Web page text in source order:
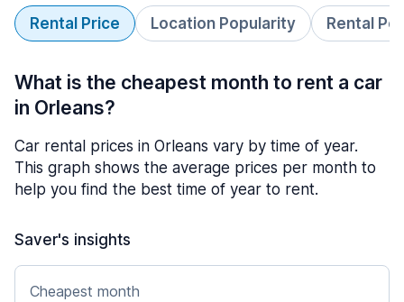
Rental Price Location Popularity Rental
What is the cheapest month to rent a car
in Orleans?
Car rental prices in Orleans vary by time of year.
This graph shows the average prices per month to
help you find the best time of year to rent.
Saver's insights
Cheapest month